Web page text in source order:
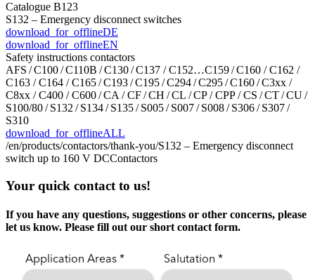
Catalogue B123
S132 – Emergency disconnect switches
download_for_offlineDE
download_for_offlineEN
Safety instructions contactors
AFS / C100 / C110B / C130 / C137 / C152…C159 / C160 / C162 /
C163 / C164 / C165 / C193 / C195 / C294 / C295 / C160 / C3xx /
C8xx / C400 / C600 / CA / CF / CH / CL / CP / CPP / CS / CT / CU /
S100/80 / S132 / S134 / S135 / S005 / S007 / S008 / S306 / S307 /
S310
download_for_offlineALL
/en/products/contactors/thank-you/S132 – Emergency disconnect
switch up to 160 V DCContactors
Your quick contact to us!
If you have any questions, suggestions or other concerns, please
let us know. Please fill out our short contact form.